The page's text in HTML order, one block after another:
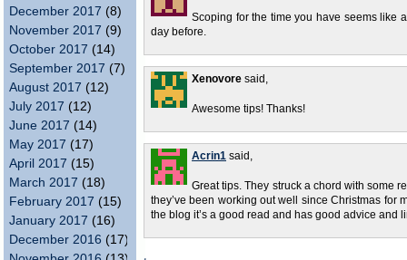
December 2017 (8)
November 2017 (9)
October 2017 (14)
September 2017 (7)
August 2017 (12)
July 2017 (12)
June 2017 (14)
May 2017 (17)
April 2017 (15)
March 2017 (18)
February 2017 (15)
January 2017 (16)
December 2016 (17)
Scoping for the time you have seems like
day before.
Xenovore said,
Awesome tips! Thanks!
Acrin1 said,
Great tips. They struck a chord with some
they’ve been working out well since Christmas for
the blog it’s a good read and has good advice and